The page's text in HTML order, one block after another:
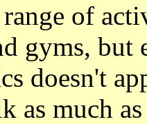
of
gyms, but
doesn't
as much